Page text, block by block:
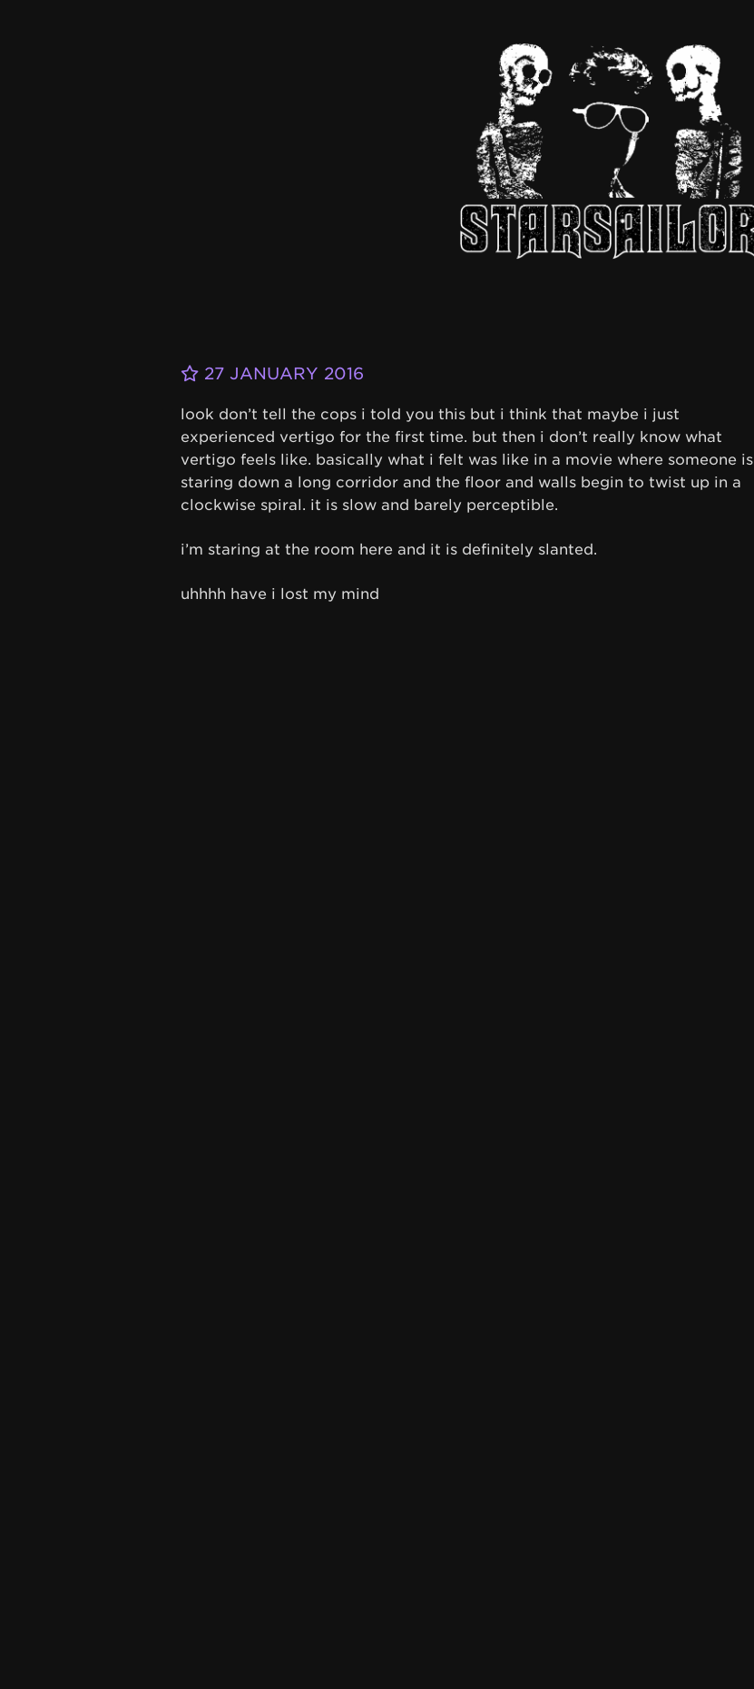
27 JANUARY 2016
look don’t tell the cops i told you this but i think that maybe i just
experienced vertigo for the first time. but then i don’t really know what
vertigo feels like. basically what i felt was like in a movie where someone is
staring down a long corridor and the floor and walls begin to twist up in a
clockwise spiral. it is slow and barely perceptible.
i’m staring at the room here and it is definitely slanted.
uhhhh have i lost my mind